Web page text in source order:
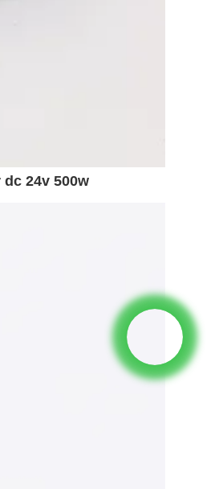
24v 500w